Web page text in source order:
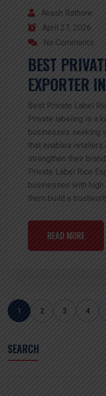
Akash Rathore
April 27, 2026
No Comments
BEST
EXPORTER
Best Private Label
Private labeling is a
businesses seeking
that enables retailers
strengthen their
Private Label Rice
businesses with high
them build a
READ MORE
1 2 3 4
SEARCH